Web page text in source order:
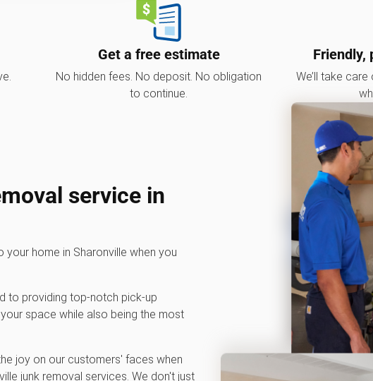
Get a free estimate
No hidden fees. No deposit. No obligation
to continue.
Friendly,
We’ll take
service in
home in Sharonville when you
to providing top-notch pick-up
space while also being the most
joy on our customers' faces when
junk removal services. We don't just